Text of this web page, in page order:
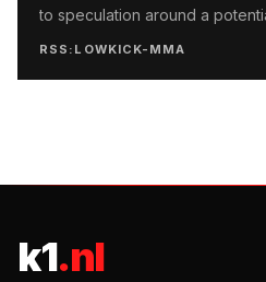
to speculation around a
RSS:LOWKICK-MMA
k1.nl